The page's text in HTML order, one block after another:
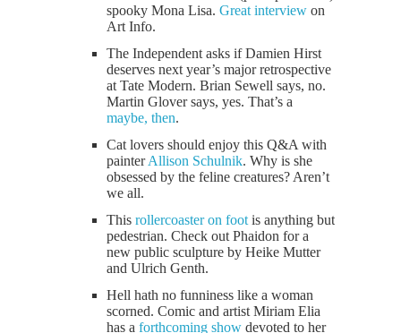
spooky Mona Lisa. Great interview on
Art Info.
The Independent asks if Damien Hirst
deserves next year’s major retrospective
at Tate Modern. Brian Sewell says, no.
Martin Glover says, yes. That’s a
maybe, then.
Cat lovers should enjoy this Q&A with
painterAllison Schulnik. Why is she
obsessed by the feline creatures? Aren’t
we all.
This rollercoaster on foot is anything but
pedestrian. Check out Phaidon for a
new public sculpture by Heike Mutter
and Ulrich Genth.
Hell hath no funniness like a woman
scorned. Comic and artist Miriam Elia
has a forthcoming show devoted to her